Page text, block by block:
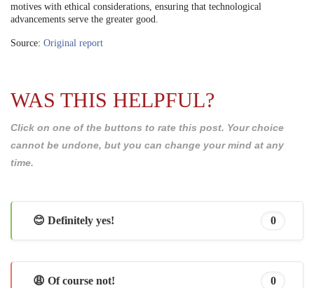
motives with ethical considerations, ensuring that technological
advancements serve the greater good.
Source: Original report
WAS THIS HELPFUL?
Click on one of the buttons to rate this post. Your choice
cannot be undone, but you can change your mind at any
time.
😊 Definitely yes! 0
😩 Of course not! 0